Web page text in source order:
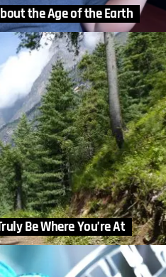
the Age of the Earth
Be Where You’re At